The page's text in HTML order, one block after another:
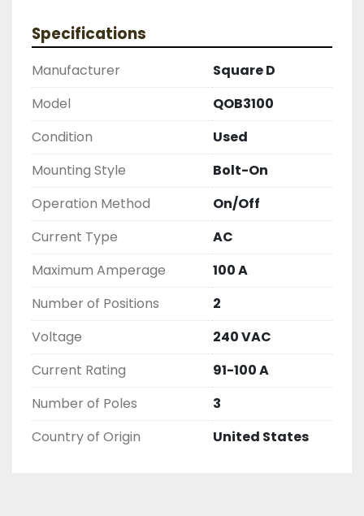
NEED YOUR ITEM FASTER ?? CONTACT US FOR
EXPRESS AND OVERNIGHT SHIPPING OPTIONS
DRUMMOND INDUSTRIES
LIKE WITH ALL OF OUR PRODUCTS
( UNLESS OTHERWISE NOTED )
THIS COMES WITH A 30 DAY MONEY BACK OR
EXCHANGE WARRANTY, ALL ITEMS ARE TESTED
AND CHECKED FOR FUNCTIONALITY BEFORE WE
LIST THEM.
Specifications
Manufacturer
Square D
Model
QOB3100
Condition
Used
Mounting Style
Bolt-On
Operation Method
On/Off
Current Type
AC
Maximum Amperage
100 A
Number of Positions
2
Voltage
240 VAC
Current Rating
91-100 A
Number of Poles
3
Country of Origin
United States